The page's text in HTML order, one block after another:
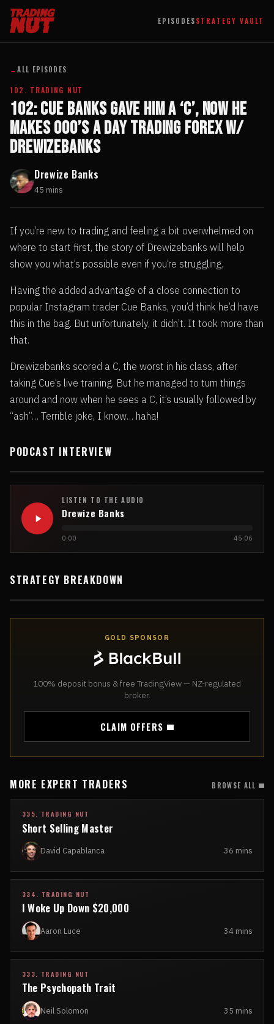
EPISODESSTRATEGY VAULT
←ALL EPISODES
102. TRADING NUT
102: Cue Banks Gave Him a ‘C’, Now He
Makes 000’s A Day Trading Forex w/
Drewizebanks
Drewize Banks
45 mins
If you’re new to trading and feeling a bit overwhelmed on
where to start first, the story of Drewizebanks will help
show you what’s possible even if you’re struggling.
Having the added advantage of a close connection to
popular Instagram trader Cue Banks, you’d think he’d have
this in the bag. But unfortunately, it didn’t. It took more than
that.
Drewizebanks scored a C, the worst in his class, after
taking Cue’s live training. But he managed to turn things
around and now when he sees a C, it’s usually followed by
“ash”… Terrible joke, I know… haha!
PODCAST INTERVIEW
LISTEN TO THE AUDIO
Drewize Banks
0:00 45:06
STRATEGY BREAKDOWN
GOLD SPONSOR
100% deposit bonus & free TradingView — NZ-regulated
broker.
CLAIM OFFERS
MORE EXPERT TRADERS BROWSE ALL
335. TRADING NUT
Short Selling Master
David Capablanca 36 mins
334. TRADING NUT
I Woke Up Down $20,000
Aaron Luce 34 mins
333. TRADING NUT
The Psychopath Trait
Neil Solomon 35 mins